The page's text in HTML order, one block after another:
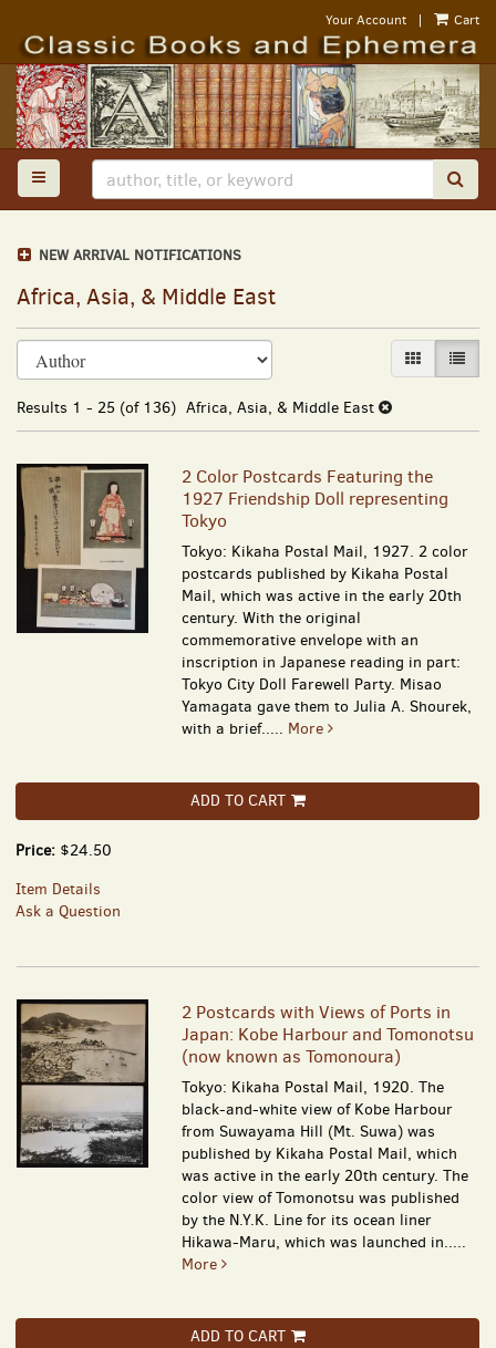
to
main
content
Your Account | Cart
TOGGLE MAIN NAVIGATION
NEW ARRIVAL NOTIFICATIONS
Africa, Asia, & Middle East
Refine
search
results
to
results
GALLERY
LIST
Results 1 - 25 (of 136) Africa, Asia, & Middle East
2 Color Postcards Featuring the
1927 Friendship Doll representing
Tokyo
Tokyo: Kikaha Postal Mail, 1927. 2 color
postcards published by Kikaha Postal
Mail, which was active in the early 20th
century. With the original
commemorative envelope with an
inscription in Japanese reading in part:
Tokyo City Doll Farewell Party. Misao
Yamagata gave them to Julia A. Shourek,
with a brief..... More
ADD TO CART
Price: $24.50
Item Details
Ask a Question
2 Postcards with Views of Ports in
Japan: Kobe Harbour and Tomonotsu
(now known as Tomonoura)
Tokyo: Kikaha Postal Mail, 1920. The
black-and-white view of Kobe Harbour
from Suwayama Hill (Mt. Suwa) was
published by Kikaha Postal Mail, which
was active in the early 20th century. The
color view of Tomonotsu was published
by the N.Y.K. Line for its ocean liner
Hikawa-Maru, which was launched in.....
More
ADD TO CART